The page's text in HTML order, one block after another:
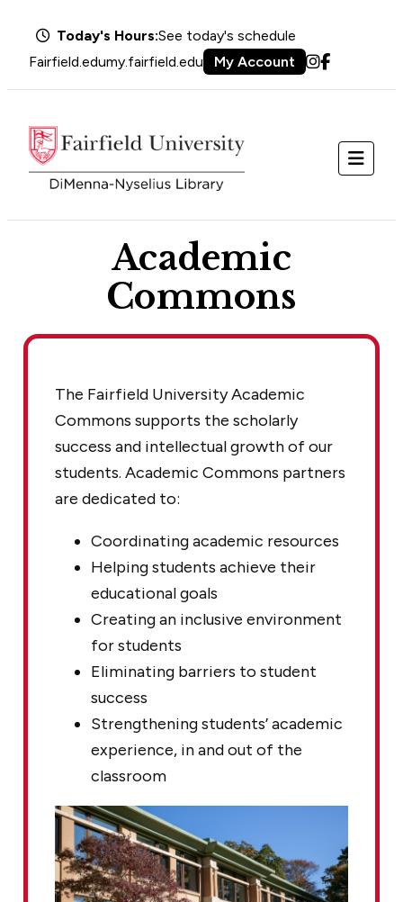
Today's Hours:See today's schedule
Fairfield.edumy.fairfield.edu My Account Instagram
Facebook
Menu
Academic
Commons
The Fairfield University Academic
Commons supports the scholarly
success and intellectual growth of our
students. Academic Commons partners
are dedicated to:
Coordinating academic resources
Helping students achieve their
educational goals
Creating an inclusive environment
for students
Eliminating barriers to student
success
Strengthening students’ academic
experience, in and out of the
classroom